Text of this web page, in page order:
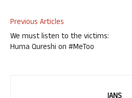
Previous Articles
We must listen to the victims:
Huma Qureshi on #MeToo